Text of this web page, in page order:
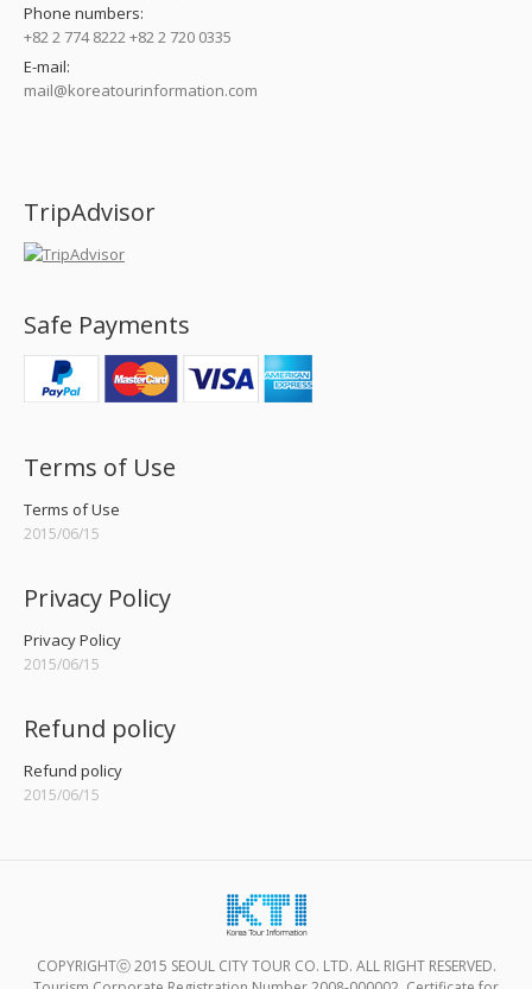
Phone numbers:
+82 2 774 8222 +82 2 720 0335
E-mail:
mail@koreatourinformation.com
TripAdvisor
Safe Payments
Terms of Use
Terms of Use
2015/06/15
Privacy Policy
Privacy Policy
2015/06/15
Refund policy
Refund policy
2015/06/15
COPYRIGHTⓒ 2015 SEOUL CITY TOUR CO. LTD. ALL RIGHT RESERVED.